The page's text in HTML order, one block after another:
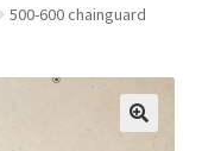
500-600 chainguard